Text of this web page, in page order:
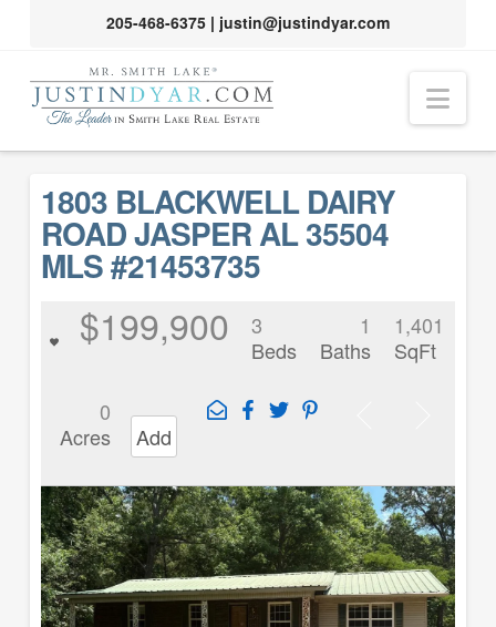
205-468-6375| justin@justindyar.com
1803 BLACKWELL DAIRY
ROAD JASPER AL 35504
MLS #21453735
$199,900
3
Beds
1
Baths
1,401
SqFt
0
Acres
Add